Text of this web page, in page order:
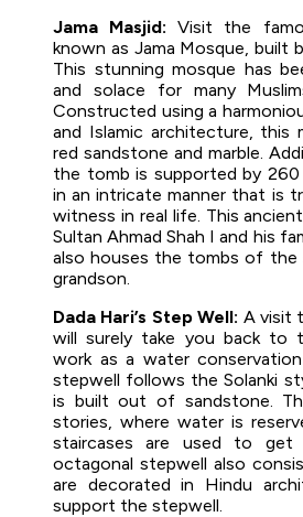
Jama Masjid: Visit the
known as Jama Mosque, built
This stunning mosque has
and solace for many
Constructed using a
and Islamic architecture,
red sandstone and marble.
the tomb is supported by 260
in an intricate manner that is
witness in real life. This
Sultan Ahmad Shah I and his
also houses the tombs of the
grandson.
Dada Hari’s Step Well: A visit
will surely take you back to
work as a water
stepwell follows the Solanki
is built out of sandstone.
stories, where water is
staircases are used to
octagonal stepwell also
are decorated in Hindu
support the stepwell.